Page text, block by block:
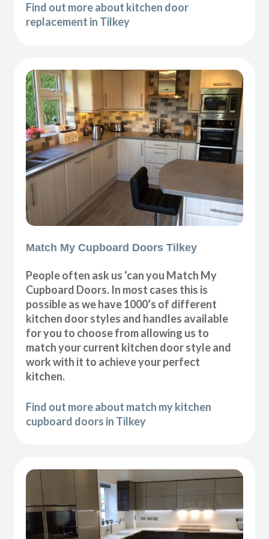
Find out more about kitchen door
replacement in Tilkey
Match My Cupboard Doors Tilkey
People often ask us ‘can you Match My
Cupboard Doors. In most cases this is
possible as we have 1000’s of different
kitchen door styles and handles available
for you to choose from allowing us to
match your current kitchen door style and
work with it to achieve your perfect
kitchen.
Find out more about match my kitchen
cupboard doors in Tilkey